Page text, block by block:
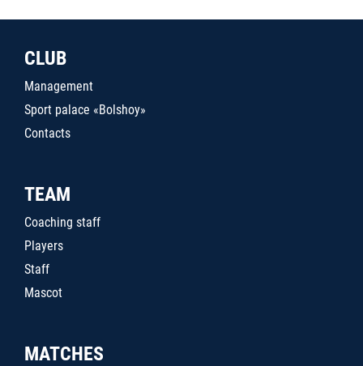
CLUB
Management
Sport palace «Bolshoy»
Contacts
TEAM
Coaching staff
Players
Staff
Mascot
MATCHES